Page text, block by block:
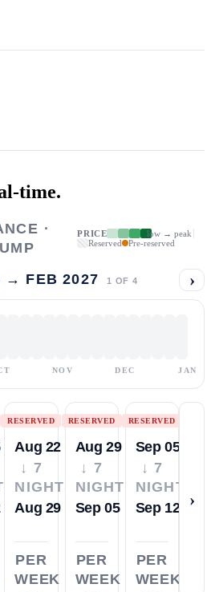
time.
·
PRICE
low → peak
Reserved
Pre-reserved
→ FEB 2027 1 OF 4 ›
NOV DEC JAN
RESERVED
Aug 22
↓ 7
NIGHTS
Aug 29
PER
WEEK
RESERVED
Aug 29
↓ 7
NIGHTS
Sep 05
PER
WEEK
RESERVED
Sep 05
↓ 7
NIGHTS
Sep 12
PER
WEEK
›